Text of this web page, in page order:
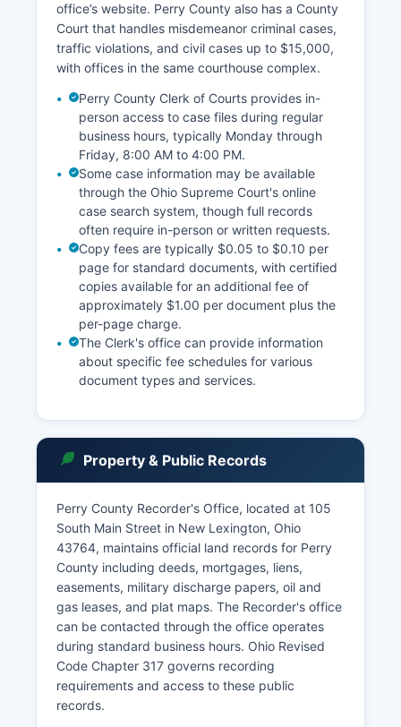
office’s website. Perry County also has a County
Court that handles misdemeanor criminal cases,
traffic violations, and civil cases up to $15,000,
with offices in the same courthouse complex.
Perry County Clerk of Courts provides in-
person access to case files during regular
business hours, typically Monday through
Friday, 8:00 AM to 4:00 PM.
Some case information may be available
through the Ohio Supreme Court's online
case search system, though full records
often require in-person or written requests.
Copy fees are typically $0.05 to $0.10 per
page for standard documents, with certified
copies available for an additional fee of
approximately $1.00 per document plus the
per-page charge.
The Clerk's office can provide information
about specific fee schedules for various
document types and services.
Property & Public Records
Perry County Recorder's Office, located at 105
South Main Street in New Lexington, Ohio
43764, maintains official land records for Perry
County including deeds, mortgages, liens,
easements, military discharge papers, oil and
gas leases, and plat maps. The Recorder's office
can be contacted through the office operates
during standard business hours. Ohio Revised
Code Chapter 317 governs recording
requirements and access to these public
records.